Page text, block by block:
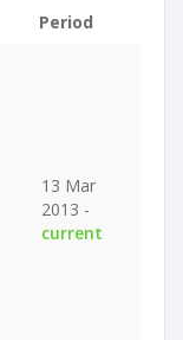
Period
13 Mar
2013 -
current